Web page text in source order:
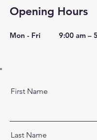
Opening Hours
Mon - Fri 9:00 am –
First Name
Last Name